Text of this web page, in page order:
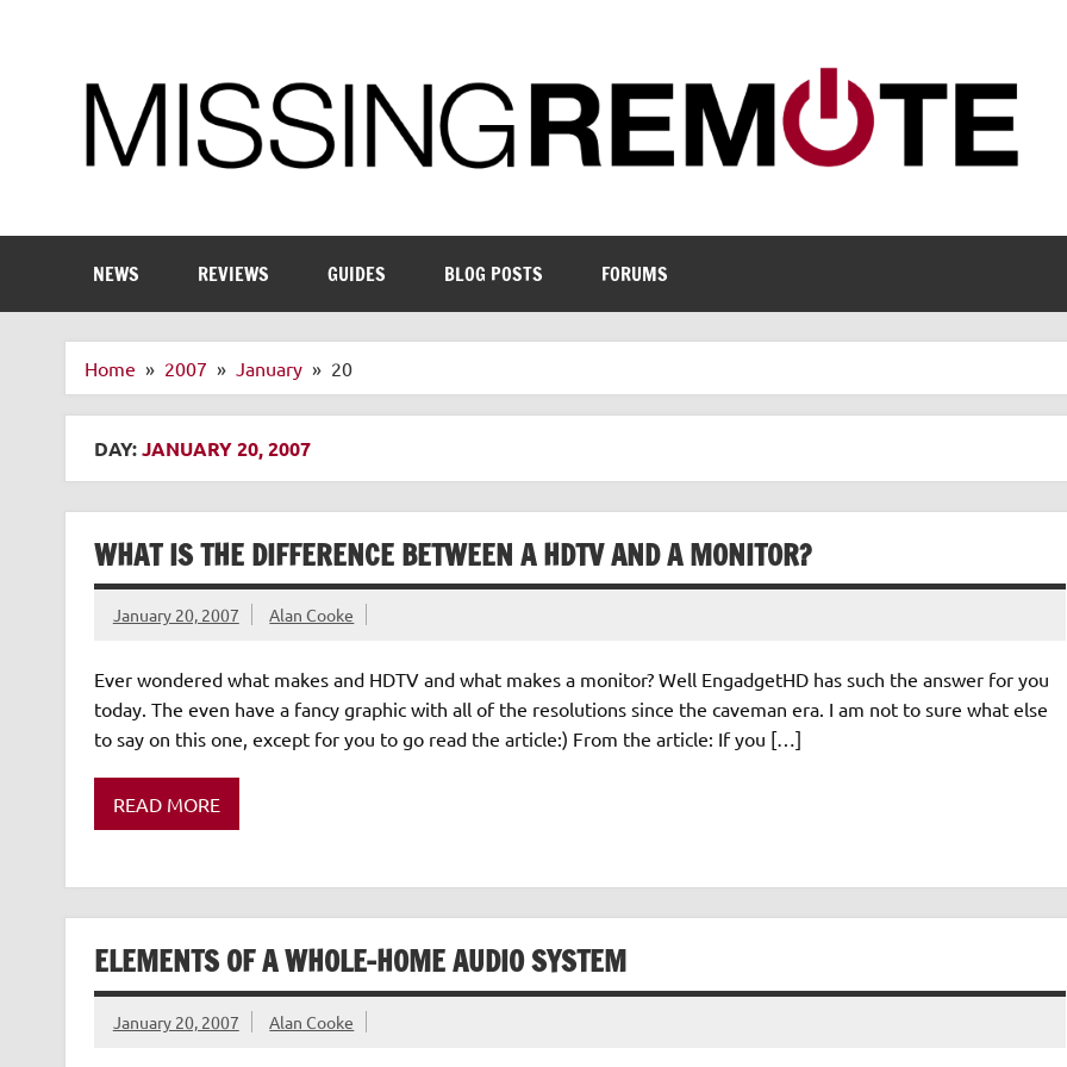
NEWS REVIEWS GUIDES BLOG POSTS FORUMS
Home 2007 January 20
DAY:JANUARY 20, 2007
WHAT IS THE DIFFERENCE BETWEEN A HDTV AND A MONITOR?
January 20, 2007 Alan Cooke
Ever wondered what makes and HDTV and what makes a monitor? Well EngadgetHD has such the answer for you
today. The even have a fancy graphic with all of the resolutions since the caveman era. I am not to sure what else
to say on this one, except for you to go read the article:) From the article: If you […]
READ MORE
ELEMENTS OF A WHOLE-HOME AUDIO SYSTEM
January 20, 2007 Alan Cooke